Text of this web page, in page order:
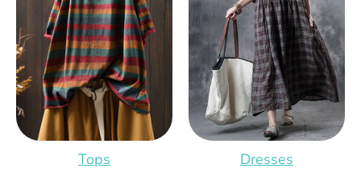
Tops Dresses